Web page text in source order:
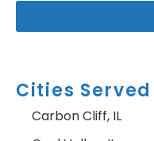
Cities Served
Carbon Cliff, IL